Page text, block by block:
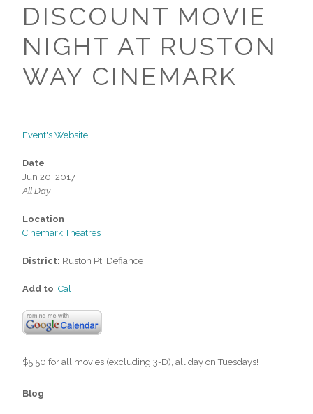
DISCOUNT MOVIE
NIGHT AT RUSTON
WAY CINEMARK
Event's Website
Date
Jun 20, 2017
All Day
Location
Cinemark Theatres
District: Ruston Pt. Defiance
Add to iCal
$5.50 for all movies (excluding 3-D), all day on Tuesdays!
Blog